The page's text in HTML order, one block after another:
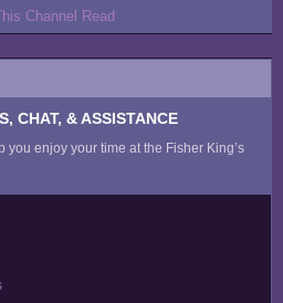
Channel Read
CHAT, & ASSISTANCE
you enjoy your time at the Fisher King’s